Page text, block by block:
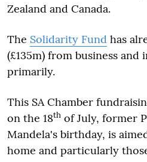
Zealand and Canada.
The Solidarity Fund has
(£135m) from business and
primarily.
This SA Chamber
on the 18th of July, former
Mandela's birthday, is
home and particularly